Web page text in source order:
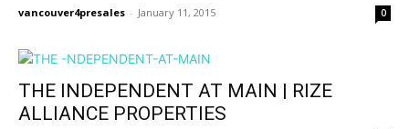
vancouver4presales - January 11, 2015 0
THE INDEPENDENT AT MAIN | RIZE
ALLIANCE PROPERTIES